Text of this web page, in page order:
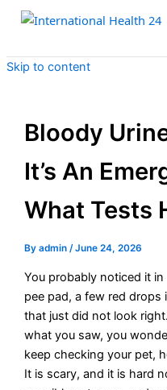
Skip to content
Bloody
It’s An
What Tests
Byadmin/June 24, 2026
You probably noticed it
pee pad, a few red
that just did not look
what you saw, you
keep checking your pet,
It is scary, and it is hard